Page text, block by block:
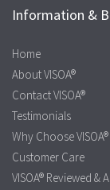
Information &
Home
About VISOA®
Contact VISOA®
Testimonials
Why Choose VISOA®
Customer Care
VISOA® Reviewed &